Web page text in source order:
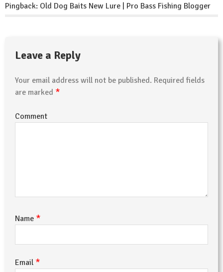
Pingback: Old Dog Baits New Lure | Pro Bass Fishing Blogger
Leave a Reply
Your email address will not be published. Required fields
are marked *
Comment
Name *
Email *